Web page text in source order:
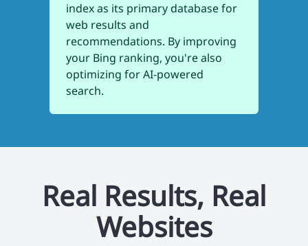
index as its primary database for
web results and
recommendations. By improving
your Bing ranking, you're also
optimizing for AI-powered
search.
Real Results, Real
Websites